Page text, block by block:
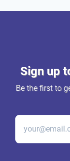
Sign up
Be the first to